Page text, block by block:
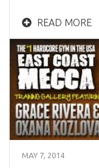
READ MORE
MAY 7, 2014